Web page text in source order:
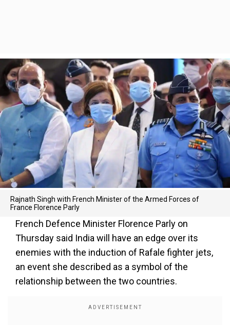
Rajnath Singh with French Minister of the Armed Forces of
France Florence Parly
French Defence Minister Florence Parly on
Thursday said India will have an edge over its
enemies with the induction of Rafale fighter jets,
an event she described as a symbol of the
relationship between the two countries.